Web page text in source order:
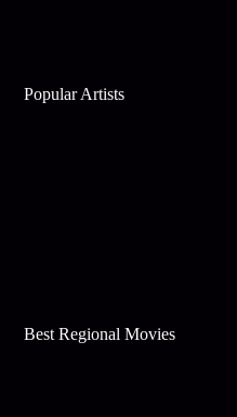
Popular Artists
Best Regional Movies